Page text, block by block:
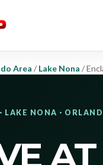
Area / Lake Nona /
LAKE NONA ·
AT